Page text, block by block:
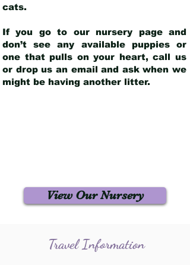
cats.
If you go to our nursery page and
don’t see any available puppies or
one that pulls on your heart, call us
or drop us an email and ask when we
might be having another litter.
View Our Nursery
Travel Information